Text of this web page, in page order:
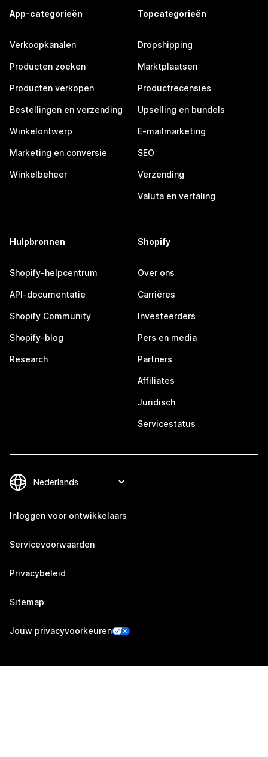
App-categorieën
Verkoopkanalen
Producten zoeken
Producten verkopen
Bestellingen en verzending
Winkelontwerp
Marketing en conversie
Winkelbeheer
Topcategorieën
Dropshipping
Marktplaatsen
Productrecensies
Upselling en bundels
E-mailmarketing
SEO
Verzending
Valuta en vertaling
Hulpbronnen
Shopify-helpcentrum
API-documentatie
Shopify Community
Shopify-blog
Research
Shopify
Over ons
Carrières
Investeerders
Pers en media
Partners
Affiliates
Juridisch
Servicestatus
Inloggen voor ontwikkelaars
Servicevoorwaarden
Privacybeleid
Sitemap
Jouw privacyvoorkeuren